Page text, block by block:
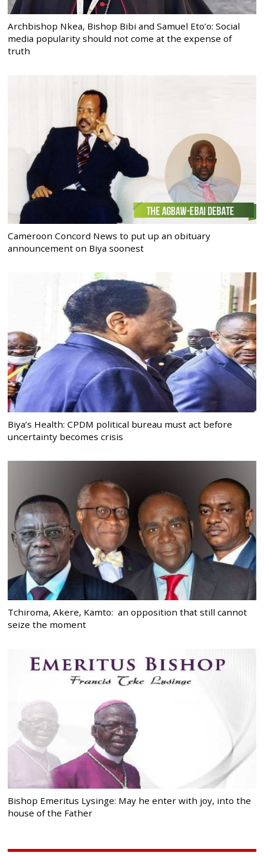
Archbishop Nkea, Bishop Bibi and Samuel Eto’o: Social
media popularity should not come at the expense of
truth
Cameroon Concord News to put up an obituary
announcement on Biya soonest
Biya’s Health: CPDM political bureau must act before
uncertainty becomes crisis
Tchiroma, Akere, Kamto: an opposition that still cannot
seize the moment
Bishop Emeritus Lysinge: May he enter with joy, into the
house of the Father